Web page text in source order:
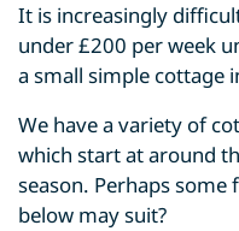
It is increasingly
under £200 per week
a small simple cottage
We have a variety of
which start at around
season. Perhaps
below may suit?